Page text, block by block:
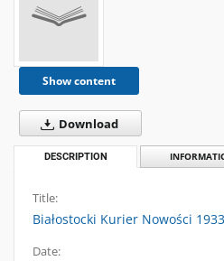
Show content
Download
DESCRIPTION
Title:
Białostocki Kurier Nowości
Date: